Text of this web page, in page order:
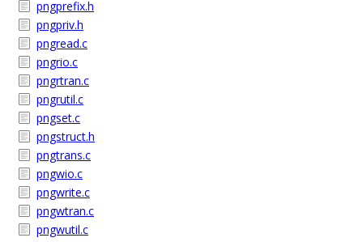
pngprefix.h
pngpriv.h
pngread.c
pngrio.c
pngrtran.c
pngrutil.c
pngset.c
pngstruct.h
pngtrans.c
pngwio.c
pngwrite.c
pngwtran.c
pngwutil.c